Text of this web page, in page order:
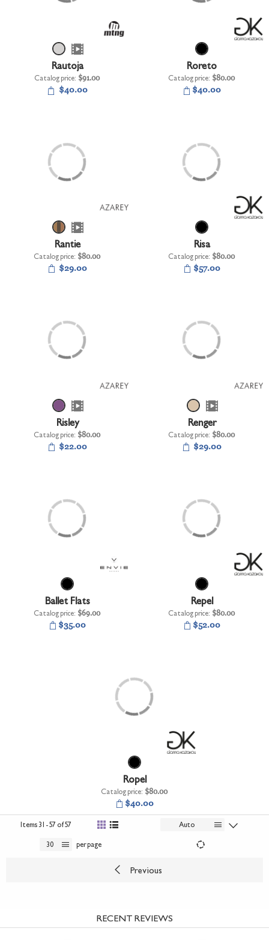
Rautoja
Catalog price: $91.00
$40.00
Roreto
Catalog price: $80.00
$40.00
Rantie
Catalog price: $80.00
$29.00
Risa
Catalog price: $80.00
$57.00
Risley
Catalog price: $80.00
$22.00
Renger
Catalog price: $80.00
$29.00
Ballet Flats
Catalog price: $69.00
$35.00
Repel
Catalog price: $80.00
$52.00
Ropel
Catalog price: $80.00
$40.00
Items 31 - 57 of 57 Auto
30 per page
Previous
RECENT REVIEWS